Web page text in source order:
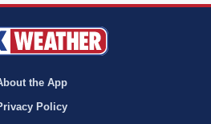
the App
Policy